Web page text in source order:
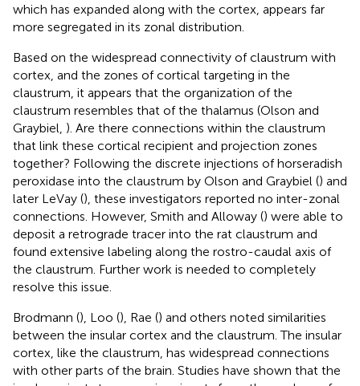
which has expanded along with the cortex, appears far
more segregated in its zonal distribution.
Based on the widespread connectivity of claustrum with
cortex, and the zones of cortical targeting in the
claustrum, it appears that the organization of the
claustrum resembles that of the thalamus (Olson and
Graybiel, ). Are there connections within the claustrum
that link these cortical recipient and projection zones
together? Following the discrete injections of horseradish
peroxidase into the claustrum by Olson and Graybiel () and
later LeVay (), these investigators reported no inter-zonal
connections. However, Smith and Alloway () were able to
deposit a retrograde tracer into the rat claustrum and
found extensive labeling along the rostro-caudal axis of
the claustrum. Further work is needed to completely
resolve this issue.
Brodmann (), Loo (), Rae () and others noted similarities
between the insular cortex and the claustrum. The insular
cortex, like the claustrum, has widespread connections
with other parts of the brain. Studies have shown that the